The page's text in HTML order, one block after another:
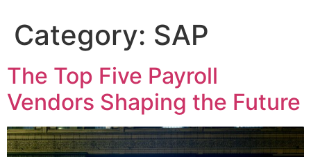
Category: SAP
The Top Five Payroll
Vendors Shaping the Future